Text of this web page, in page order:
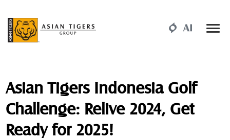
Asian Tigers Indonesia Golf
Challenge: Relive 2024, Get
Ready for 2025!